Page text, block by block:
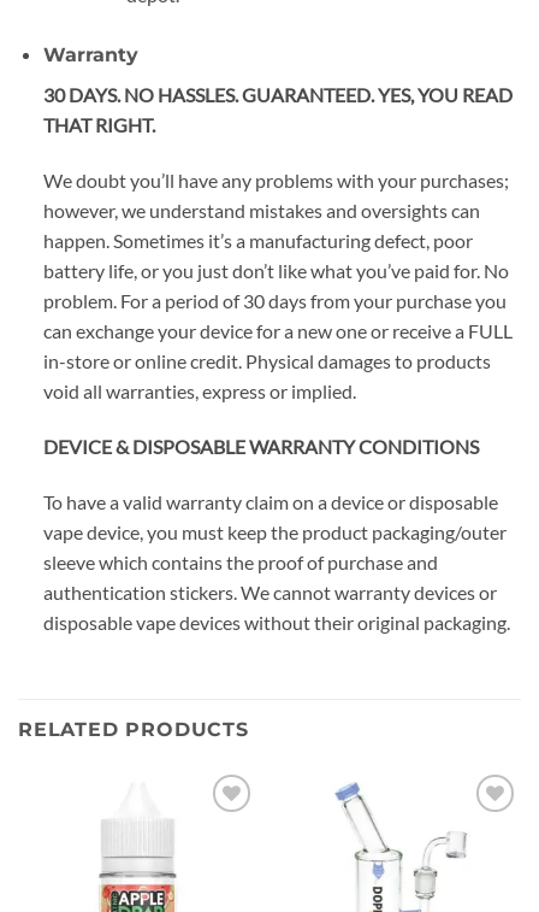
Warranty
30 DAYS. NO HASSLES. GUARANTEED. YES, YOU READ
THAT RIGHT.
We doubt you’ll have any problems with your purchases;
however, we understand mistakes and oversights can
happen. Sometimes it’s a manufacturing defect, poor
battery life, or you just don’t like what you’ve paid for. No
problem. For a period of 30 days from your purchase you
can exchange your device for a new one or receive a FULL
in-store or online credit. Physical damages to products
void all warranties, express or implied.
DEVICE & DISPOSABLE WARRANTY CONDITIONS
To have a valid warranty claim on a device or disposable
vape device, you must keep the product packaging/outer
sleeve which contains the proof of purchase and
authentication stickers. We cannot warranty devices or
disposable vape devices without their original packaging.
RELATED PRODUCTS
wishlist